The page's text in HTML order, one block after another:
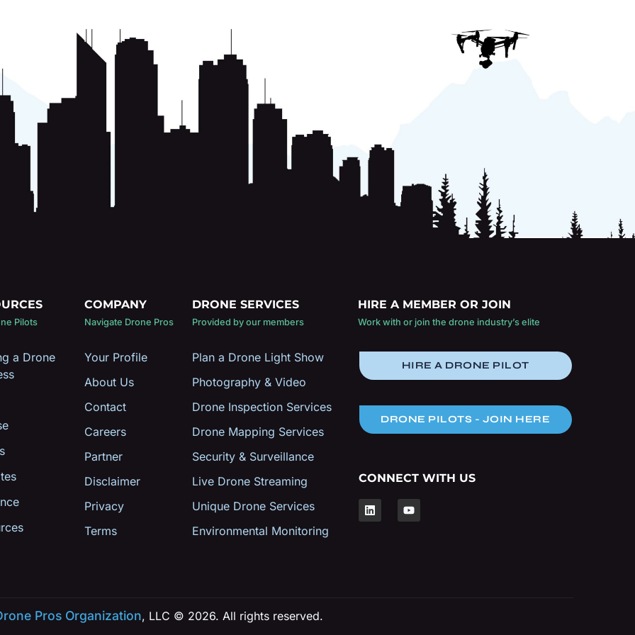
Pilots
a Drone
COMPANY
Navigate Drone Pros
Your Profile
About Us
Contact
Careers
Partner
Disclaimer
Privacy
Terms
DRONE SERVICES
Provided by our members
Plan a Drone Light Show
Photography & Video
Drone Inspection Services
Drone Mapping Services
Security & Surveillance
Live Drone Streaming
Unique Drone Services
Environmental Monitoring
HIRE A MEMBER OR JOIN
Work with or join the drone industry’s elite
HIRE A DRONE PILOT
DRONE PILOTS - JOIN HERE
CONNECT WITH US
Pros Organization, LLC © 2026. All rights reserved.